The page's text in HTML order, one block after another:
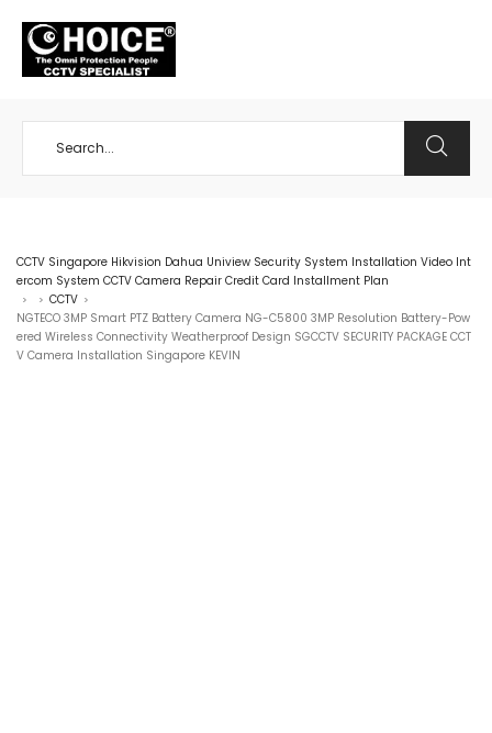
CCTV Singapore Hikvision Dahua Uniview Security System Installation Video Int
ercom System CCTV Camera Repair Credit Card Installment Plan
> > CCTV >
NGTECO 3MP Smart PTZ Battery Camera NG-C5800 3MP Resolution Battery-Pow
ered Wireless Connectivity Weatherproof Design SGCCTV SECURITY PACKAGE CCT
V Camera Installation Singapore KEVIN